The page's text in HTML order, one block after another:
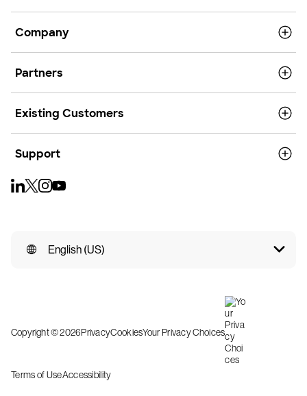
Company
Partners
Existing Customers
Support
English (US)
Copyright © 2026PrivacyCookiesYour Privacy Choices
Terms of UseAccessibility